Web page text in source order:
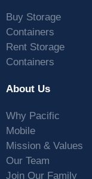
Buy Storage
Containers
Rent Storage
Containers
About Us
Why Pacific
Mobile
Mission & Values
Our Team
Join Our Family